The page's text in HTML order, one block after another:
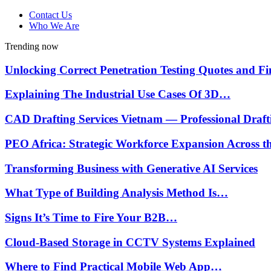
Contact Us
Who We Are
Trending now
Unlocking Correct Penetration Testing Quotes and
Explaining The Industrial Use Cases Of 3D…
CAD Drafting Services Vietnam — Professional
PEO Africa: Strategic Workforce Expansion Across
Transforming Business with Generative AI Services
What Type of Building Analysis Method Is…
Signs It’s Time to Fire Your B2B…
Cloud-Based Storage in CCTV Systems Explained
Where to Find Practical Mobile Web App…